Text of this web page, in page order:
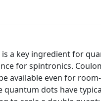
a key ingredient for
for spintronics.
available even for
dots have